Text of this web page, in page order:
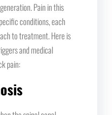
Pain in this
conditions, each
to treatment. Here is
and medical
pain: